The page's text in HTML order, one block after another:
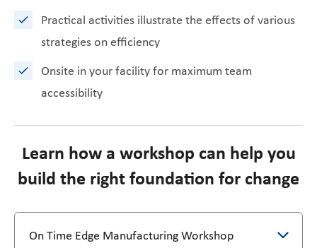
Practical activities illustrate the effects of various
strategies on efficiency
Onsite in your facility for maximum team
accessibility
Learn how a workshop can help you
build the right foundation for change
On Time Edge Manufacturing Workshop